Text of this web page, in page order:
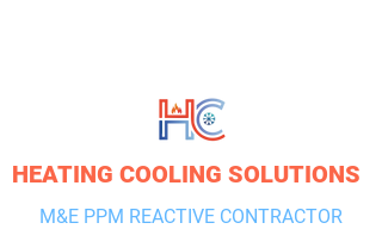
HEATING COOLING SOLUTIONS
M&E PPM REACTIVE CONTRACTOR